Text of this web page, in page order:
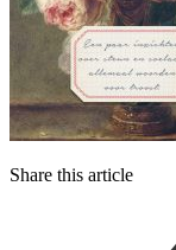
Share this article